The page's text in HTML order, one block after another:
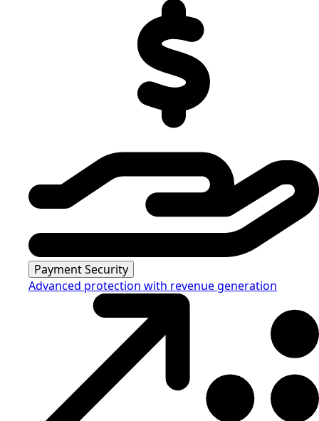
Payment Security
Advanced protection with revenue generation